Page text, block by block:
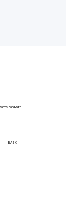
bandwidth.
BASIC